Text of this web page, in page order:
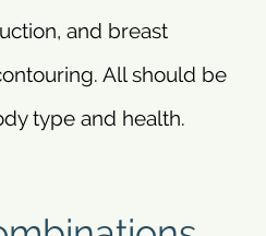
and breast
All should be
type and health.